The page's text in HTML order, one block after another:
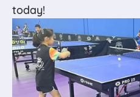
today!